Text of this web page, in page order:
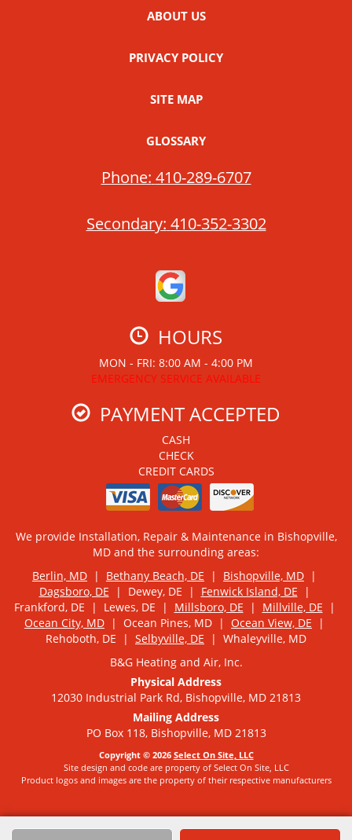
ABOUT US
PRIVACY POLICY
SITE MAP
GLOSSARY
Phone: 410-289-6707
Secondary: 410-352-3302
HOURS
MON - FRI: 8:00 AM - 4:00 PM
EMERGENCY SERVICE AVAILABLE
PAYMENT ACCEPTED
CASH
CHECK
CREDIT CARDS
We provide Installation, Repair & Maintenance in Bishopville,
MD and the surrounding areas:
Berlin, MD | Bethany Beach, DE | Bishopville, MD |
Dagsboro, DE | Dewey, DE | Fenwick Island, DE |
Frankford, DE | Lewes, DE | Millsboro, DE | Millville, DE |
Ocean City, MD | Ocean Pines, MD | Ocean View, DE |
Rehoboth, DE | Selbyville, DE | Whaleyville, MD
B&G Heating and Air, Inc.
Physical Address
12030 Industrial Park Rd, Bishopville, MD 21813
Mailing Address
PO Box 118, Bishopville, MD 21813
Copyright © 2026 Select On Site, LLC
Site design and code are property of Select On Site, LLC
Product logos and images are the property of their respective manufacturers